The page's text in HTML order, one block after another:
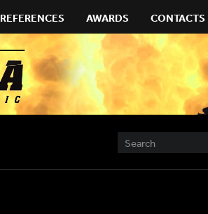
REFERENCES AWARDS CONTACTS